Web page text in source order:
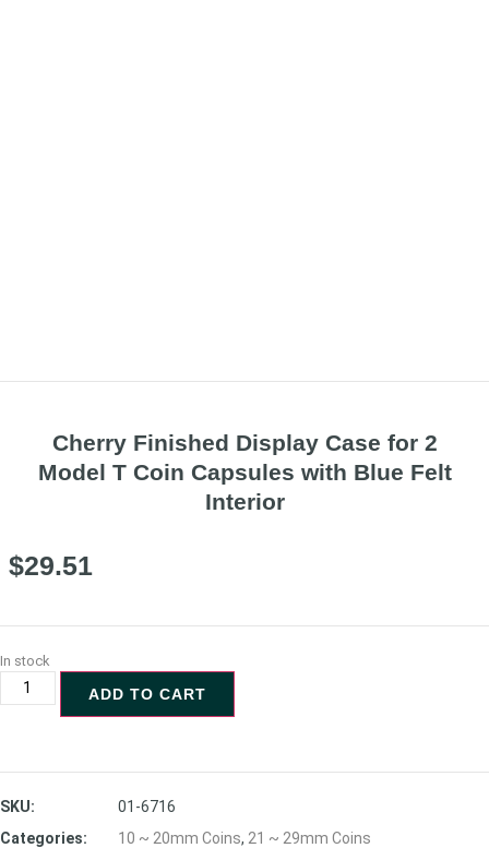
Cherry Finished Display Case for 2
Model T Coin Capsules with Blue Felt
Interior
$29.51
In stock
ADD TO CART
SKU:
01-6716
Categories:
10 ~ 20mm Coins, 21 ~ 29mm Coins